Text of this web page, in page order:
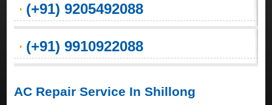
(+91) 9205492088
(+91) 9910922088
AC Repair Service In Shillong